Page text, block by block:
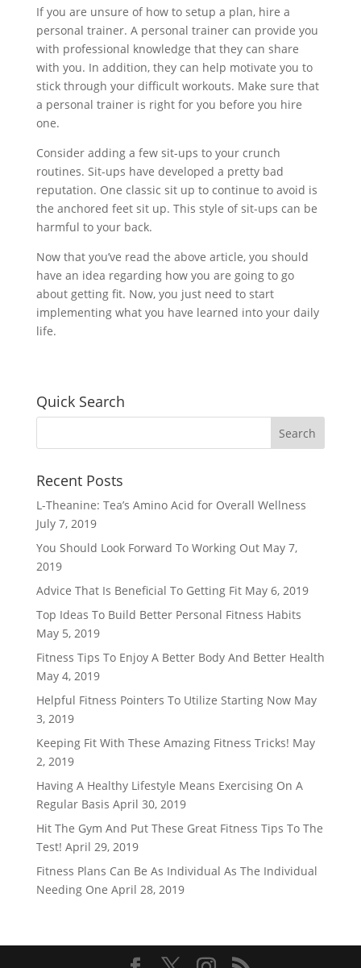
If you are unsure of how to setup a plan, hire a
personal trainer. A personal trainer can provide you
with professional knowledge that they can share
with you. In addition, they can help motivate you to
stick through your difficult workouts. Make sure that
a personal trainer is right for you before you hire
one.
Consider adding a few sit-ups to your crunch
routines. Sit-ups have developed a pretty bad
reputation. One classic sit up to continue to avoid is
the anchored feet sit up. This style of sit-ups can be
harmful to your back.
Now that you’ve read the above article, you should
have an idea regarding how you are going to go
about getting fit. Now, you just need to start
implementing what you have learned into your daily
life.
Quick Search
Recent Posts
L-Theanine: Tea’s Amino Acid for Overall Wellness
July 7, 2019
You Should Look Forward To Working Out May 7,
2019
Advice That Is Beneficial To Getting Fit May 6, 2019
Top Ideas To Build Better Personal Fitness Habits
May 5, 2019
Fitness Tips To Enjoy A Better Body And Better Health
May 4, 2019
Helpful Fitness Pointers To Utilize Starting Now May
3, 2019
Keeping Fit With These Amazing Fitness Tricks! May
2, 2019
Having A Healthy Lifestyle Means Exercising On A
Regular Basis April 30, 2019
Hit The Gym And Put These Great Fitness Tips To The
Test! April 29, 2019
Fitness Plans Can Be As Individual As The Individual
Needing One April 28, 2019